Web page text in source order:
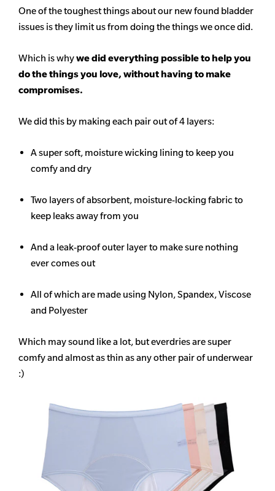
One of the toughest things about our new found bladder
issues is they limit us from doing the things we once did.
Which is whywe did everything possible to help you
do the things you love, without having to make
compromises.
We did this by making each pair out of 4 layers:
A super soft, moisture wicking lining to keep you
comfy and dry
Two layers of absorbent, moisture-locking fabric to
keep leaks away from you
And a leak-proof outer layer to make sure nothing
ever comes out
All of which are made using Nylon, Spandex, Viscose
and Polyester
Which may sound like a lot, but everdries are super
comfy and almost as thin as any other pair of underwear
:)